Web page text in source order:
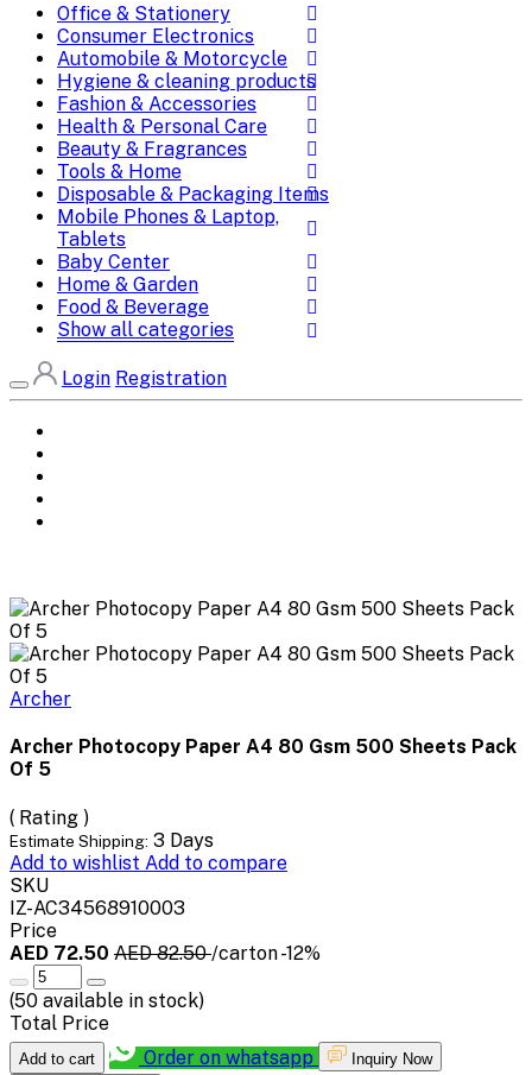
Office & Stationery
Consumer Electronics
Automobile & Motorcycle
Hygiene & cleaning products
Fashion & Accessories
Health & Personal Care
Beauty & Fragrances
Tools & Home
Disposable & Packaging Items
Mobile Phones & Laptop,
Tablets
Baby Center
Home & Garden
Food & Beverage
Show all categories
Login Registration
Archer
Archer Photocopy Paper A4 80 Gsm 500 Sheets Pack
Of 5
( Rating )
Estimate Shipping: 3 Days
Add to wishlist Add to compare
SKU
IZ-AC34568910003
Price
AED 72.50 AED 82.50/carton-12%
(50 available in stock)
Total Price
Add to cart Order on whatsapp
Inquiry Now